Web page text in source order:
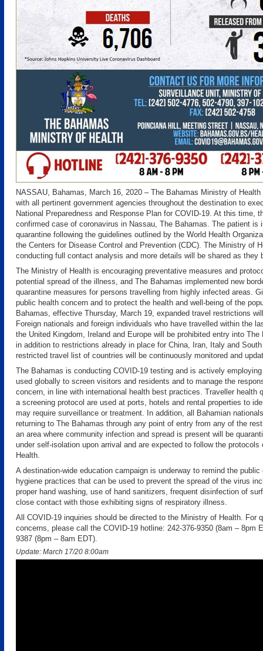
NASSAU, Bahamas, March 16, 2020 – The Bahamas Ministry of
with all pertinent government agencies throughout the destination to
National Preparedness and Response Plan for COVID-19. At this time,
confirmed case of coronavirus in Nassau, The Bahamas. The patient is
quarantine following the guidelines outlined by the World Health
the Centers for Disease Control and Prevention (CDC). The Ministry of
conducting full contact analysis and more details will be shared as they
The Ministry of Health is encouraging preventative measures and
potential spread of the illness, and The Bahamas implemented new
quarantine measures for persons travelling from highly infected areas.
public health concern and to protect the health and well-being of the
Bahamas, effective Thursday, March 19, expanded travel restrictions
Foreign nationals and foreign individuals who have travelled within the
the United Kingdom, Ireland and​ Europe will be prohibited entry into
in addition to restrictions already in place for China, Iran, Italy and
restricted travel list of countries will be continuously monitored and
The Bahamas is conducting COVID-19 testing and is actively
used globally to screen visitors and residents and to manage the
concern, in line with international health best practices. Traveller health
a screening protocol are used at ports, hotels and rental properties to
may require surveillance or treatment. In addition, all Bahamian
returning to The Bahamas through any point of entry from any of the
an area where community infection and spread is present will be
under self-isolation upon arrival and are expected to follow the
Health.
A destination-wide education campaign is underway to remind the
hygiene practices that can be used to prevent the spread of the virus
proper hand washing, use of hand sanitizers, frequent disinfection of
close contact with those exhibiting signs of respiratory illness.
All COVID-19 inquiries should be directed to the Ministry of Health. For
concerns, please call the COVID-19 hotline: 242-376-9350 (8am – 8pm
9387 (8pm – 8am EDT).
Update: March 17/20 8:00am